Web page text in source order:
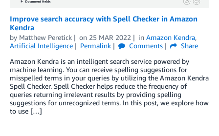
Improve search accuracy with Spell Checker in Amazon
Kendra
by Matthew Peretick on 25 MAR 2022 in Amazon Kendra,
Artificial Intelligence
Permalink Comments
Share
Amazon Kendra is an intelligent search service powered by
machine learning. You can receive spelling suggestions for
misspelled terms in your queries by utilizing the Amazon Kendra
Spell Checker. Spell Checker helps reduce the frequency of
queries returning irrelevant results by providing spelling
suggestions for unrecognized terms. In this post, we explore how
to use […]